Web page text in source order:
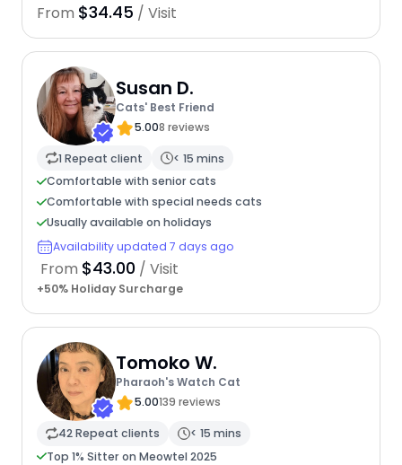
From $34.45 / Visit
Susan D.
Cats' Best Friend
5.008 reviews
1 Repeat client
< 15 mins
Comfortable with senior cats
Comfortable with special needs cats
Usually available on holidays
Availability updated 7 days ago
From $43.00 / Visit
+50% Holiday Surcharge
Tomoko W.
Pharaoh's Watch Cat
5.00139 reviews
42 Repeat clients
< 15 mins
Top 1% Sitter on Meowtel 2025